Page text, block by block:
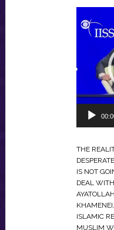
PLAYER
THE
IS NOT
DEAL
ISLAMIC
MUSLIM